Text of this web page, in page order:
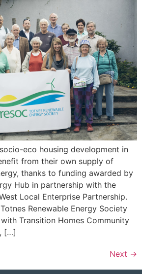
eco housing development in
from their own supply of
thanks to funding awarded by
Hub in partnership with the
Local Enterprise Partnership.
Renewable Energy Society
Transition Homes Community
[…]
Next →